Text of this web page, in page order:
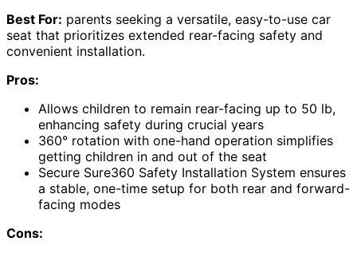
Best For: parents seeking a versatile, easy-to-use car
seat that prioritizes extended rear-facing safety and
convenient installation.
Pros:
Allows children to remain rear-facing up to 50 lb,
enhancing safety during crucial years
360° rotation with one-hand operation simplifies
getting children in and out of the seat
Secure Sure360 Safety Installation System ensures
a stable, one-time setup for both rear and forward-
facing modes
Cons: